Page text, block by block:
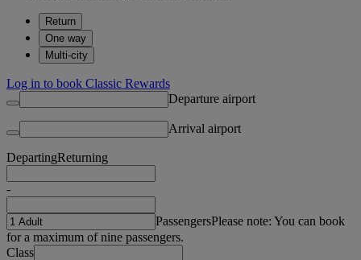
Return
One way
Multi-city
Log in to book Classic Rewards
Departure airport
Arrival airport
DepartingReturning
-
PassengersPlease note: You can book
for a maximum of nine passengers.
Class